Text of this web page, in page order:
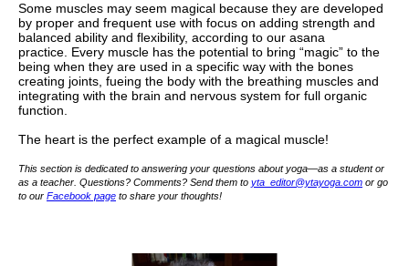
Some muscles may seem magical because they are developed
by proper and frequent use with focus on adding strength and
balanced ability and flexibility, according to our asana
practice. Every muscle has the potential to bring “magic” to the
being when they are used in a specific way with the bones
creating joints, fueing the body with the breathing muscles and
integrating with the brain and nervous system for full organic
function.
The heart is the perfect example of a magical muscle!
This section is dedicated to answering your questions about yoga—as a student or
as a teacher. Questions? Comments? Send them to yta_editor@ytayoga.com or go
to our Facebook page to share your thoughts!